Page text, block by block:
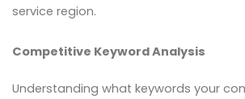
service region.
Competitive Keyword Analysis
Understanding what keywords your